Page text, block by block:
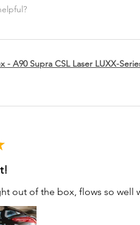
- A90 Supra CSL Laser LUXX-
out of the box, flows so well